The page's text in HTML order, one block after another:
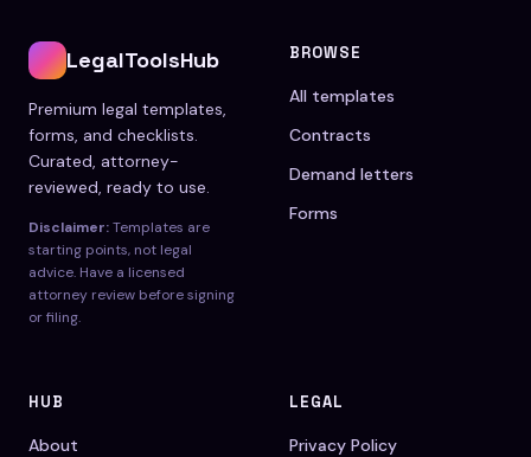
LegalToolsHub
Premium legal templates,
forms, and checklists.
Curated, attorney-
reviewed, ready to use.
Disclaimer:Templates are
starting points, not legal
advice. Have a licensed
attorney review before signing
or filing.
BROWSE
All templates
Contracts
Demand letters
Forms
HUB
About
LEGAL
Privacy Policy